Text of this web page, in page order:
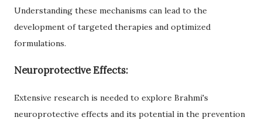
Understanding these mechanisms can lead to the
development of targeted therapies and optimized
formulations.
Neuroprotective Effects:
Extensive research is needed to explore Brahmi's
neuroprotective effects and its potential in the prevention